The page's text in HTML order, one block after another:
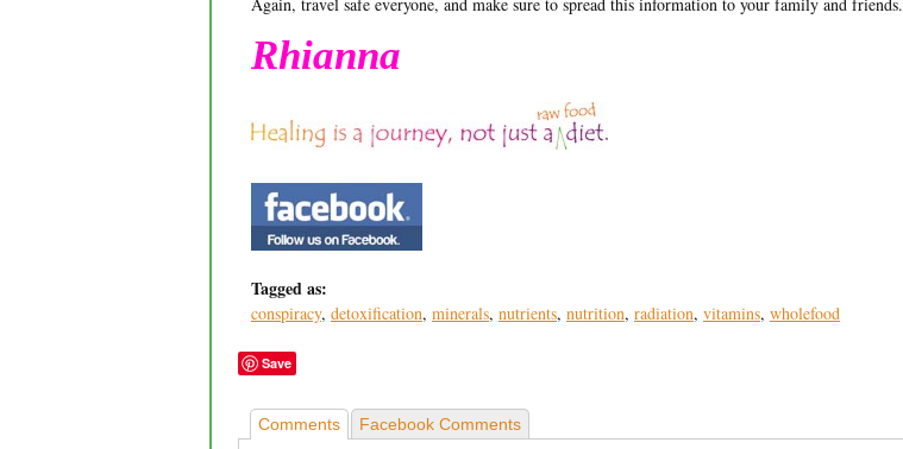
Rhianna
Tagged as:
conspiracy, detoxification, minerals, nutrients, nutrition, radiation, vitamins, wholefood
Save
Comments Facebook Comments